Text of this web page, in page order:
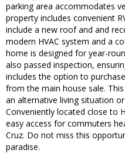
parking area accommodates
property includes convenient
include a new roof and and
modern HVAC system and a
home is designed for year-
also passed inspection,
includes the option to
from the main house sale.
an alternative living situation
Conveniently located close to
easy access for commuters
Cruz. Do not miss this
paradise.